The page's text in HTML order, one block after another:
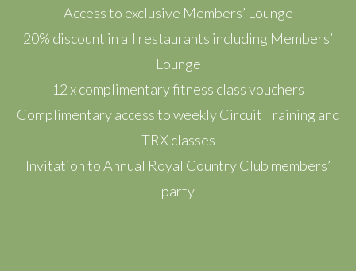
Access to exclusive Members’ Lounge
20% discount in all restaurants including Members’
Lounge
12 x complimentary fitness class vouchers
Complimentary access to weekly Circuit Training and
TRX classes
Invitation to Annual Royal Country Club members’
party